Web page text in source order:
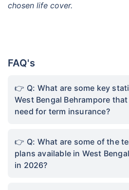
chosen life cover.
FAQ's
Q: What are some key
West Bengal Behrampore
need for term insurance?
Q: What are some of the
plans available in West
in 2026?